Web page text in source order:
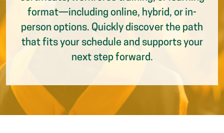
that fits your schedule and supports your
next step forward.